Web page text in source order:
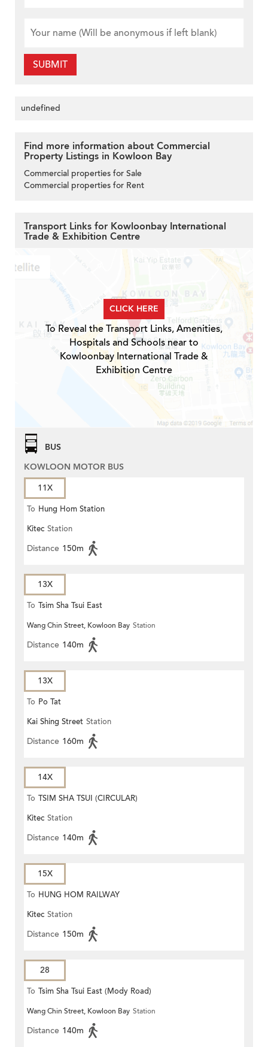
SUBMIT
undefined
Find more information about Commercial
Property Listings in Kowloon Bay
Commercial properties for Sale
Commercial properties for Rent
Transport Links for Kowloonbay International
Trade & Exhibition Centre
CLICK HERE
To Reveal the Transport Links, Amenities,
Hospitals and Schools near to
Kowloonbay International Trade &
Exhibition Centre
BUS
KOWLOON MOTOR BUS
11X
To Hung Hom Station
Kitec Station
Distance 150m
13X
To Tsim Sha Tsui East
Wang Chin Street, Kowloon Bay Station
Distance 140m
13X
To Po Tat
Kai Shing Street Station
Distance 160m
14X
To TSIM SHA TSUI (CIRCULAR)
Kitec Station
Distance 140m
15X
To HUNG HOM RAILWAY
STATION
Kitec Station
Distance 150m
28
To Tsim Sha Tsui East (Mody Road)
Wang Chin Street, Kowloon Bay Station
Distance 140m